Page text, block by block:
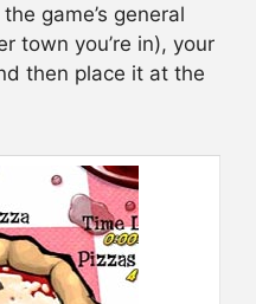
game’s general
town you’re in), your
then place it at the